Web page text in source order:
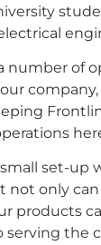
number of
company,
set-up
only can
products
the